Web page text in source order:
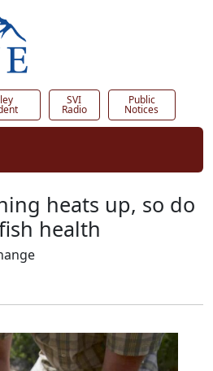
SVI
Radio
Public
Notices
heats up, so do
health